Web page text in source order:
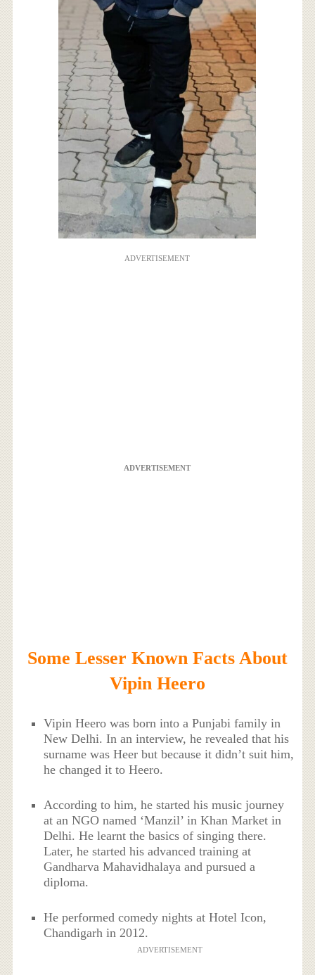
ADVERTISEMENT
ADVERTISEMENT
Some Lesser Known Facts About
Vipin Heero
Vipin Heero was born into a Punjabi family in
New Delhi. In an interview, he revealed that his
surname was Heer but because it didn’t suit him,
he changed it to Heero.
According to him, he started his music journey
at an NGO named ‘Manzil’ in Khan Market in
Delhi. He learnt the basics of singing there.
Later, he started his advanced training at
Gandharva Mahavidhalaya and pursued a
diploma.
He performed comedy nights at Hotel Icon,
Chandigarh in 2012.
ADVERTISEMENT